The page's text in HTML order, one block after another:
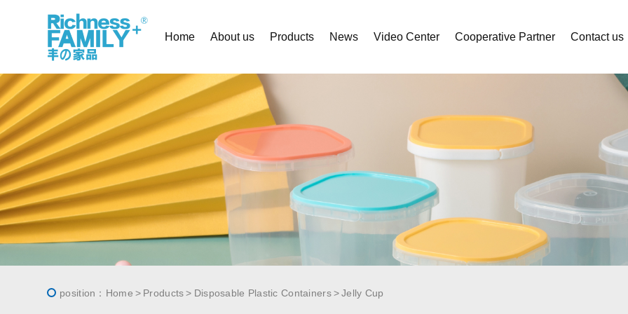
Home About us Products News Video Center Cooperative Partner Contact us
position： Home Products Disposable Plastic Containers Jelly Cup